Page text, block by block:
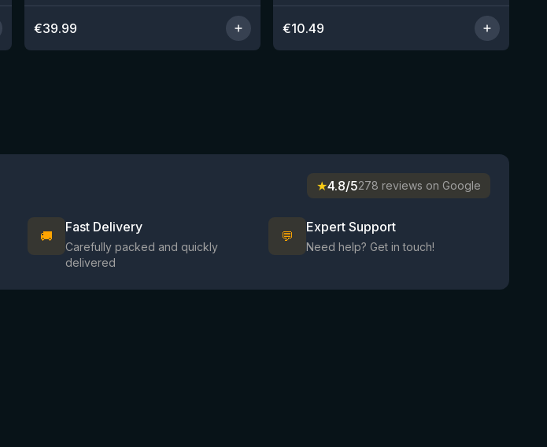
€39.99 €10.49
★4.8/5278 reviews on Google
🚚
Fast Delivery
Carefully packed and quickly
delivered
💬
Expert Support
Need help? Get in touch!